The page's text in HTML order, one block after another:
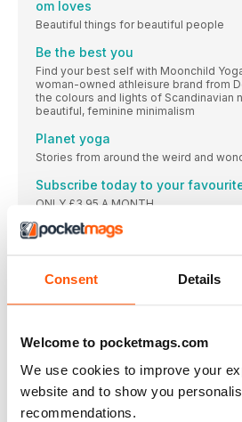
Consent Details
Welcome to pocketmags.com
We use cookies to improve your
website and to show you
recommendations.
om loves
Beautiful things for beautiful people
Be the best you
Find your best self with Moonchild
woman-owned athleisure brand from
the colours and lights of Scandinavian
beautiful, feminine minimalism
Planet yoga
Stories from around the weird and
Subscribe today to your
ONLY £3.95 A MONTH
om books
om Yoga is for every body
A beginner’s thirst for knowledge,
OM BODY
Seated forward bends 101